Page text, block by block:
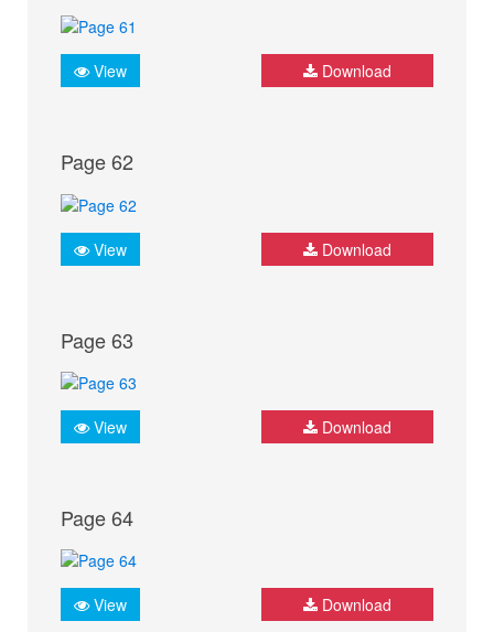
View Download
Page 62
View Download
Page 63
View Download
Page 64
View Download